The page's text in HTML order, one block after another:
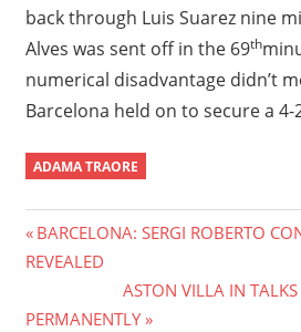
back through Luis Suarez nine
Alves was sent off in the 69th
numerical disadvantage didn’t
Barcelona held on to secure a 4-
ADAMA TRAORE
Post
navigation
Previous
Post:
BARCELONA: SERGI ROBERTO
REVEALED
Post:
ASTON VILLA IN TALKS TO
PERMANENTLY